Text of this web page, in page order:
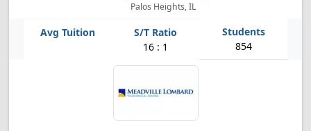
Palos Heights, IL
16 : 1 854